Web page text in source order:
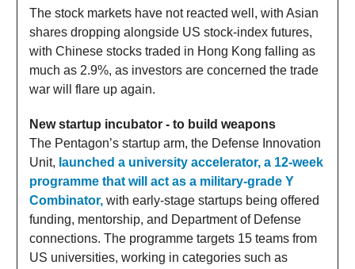
The stock markets have not reacted well, with Asian
shares dropping alongside US stock-index futures,
with Chinese stocks traded in Hong Kong falling as
much as 2.9%, as investors are concerned the trade
war will flare up again.
New startup incubator - to build weapons
The Pentagon’s startup arm, the Defense Innovation
Unit, launched a university accelerator, a 12-week
programme that will act as a military-grade Y
Combinator, with early-stage startups being offered
funding, mentorship, and Department of Defense
connections. The programme targets 15 teams from
US universities, working in categories such as